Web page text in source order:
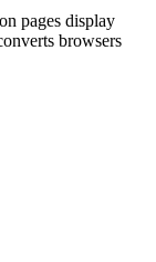
pages display
browsers